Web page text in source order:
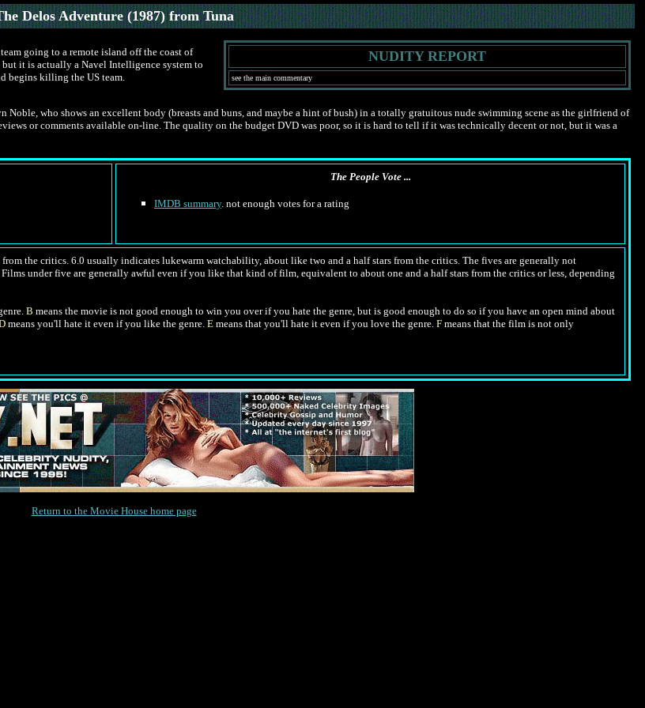
Delos Adventure(1987) from Tuna
going to a remote island off the coast of
it is actually a Navel Intelligence system to
begins killing the US team.
NUDITY REPORT
see the main commentary
Noble, who shows an excellent body (breasts and buns, and maybe a hint of bush) in a totally gratuitous nude swimming scene as the girlfriend of
or comments available on-line. The quality on the budget DVD was poor, so it is hard to tell if it was technically decent or not, but it was a
The People Vote ...
IMDB summary. not enough votes for a rating
the critics. 6.0 usually indicates lukewarm watchability, about like two and a half stars from the critics. The fives are generally not
under five are generally awful even if you like that kind of film, equivalent to about one and a half stars from the critics or less, depending
B means the movie is not good enough to win you over if you hate the genre, but is good enough to do so if you have an open mind about
means you'll hate it even if you like the genre. E means that you'll hate it even if you love the genre. F means that the film is not only
Return to the Movie House home page